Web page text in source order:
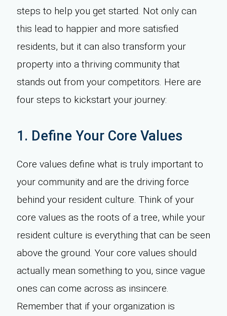
steps to help you get started. Not only can
this lead to happier and more satisfied
residents, but it can also transform your
property into a thriving community that
stands out from your competitors. Here are
four steps to kickstart your journey:
1. Define Your Core Values
Core values define what is truly important to
your community and are the driving force
behind your resident culture. Think of your
core values as the roots of a tree, while your
resident culture is everything that can be seen
above the ground. Your core values should
actually mean something to you, since vague
ones can come across as insincere.
Remember that if your organization is